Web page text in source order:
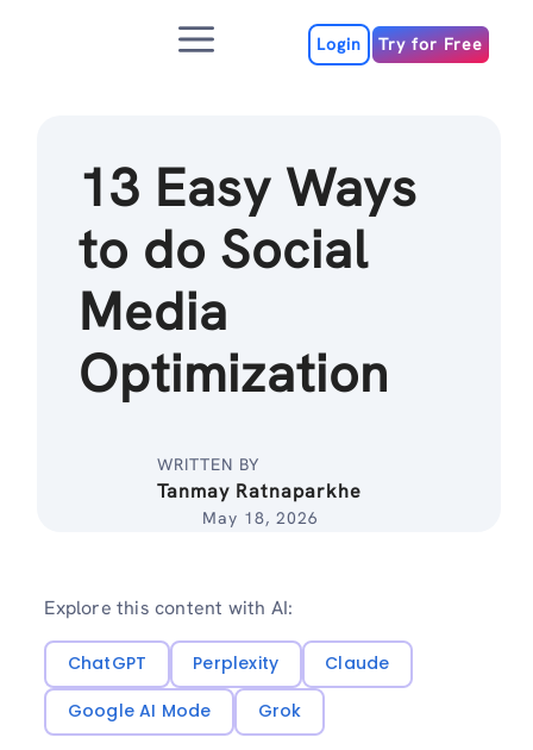
Menu Login Try for Free
13 Easy Ways
to do Social
Media
Optimization
WRITTEN BY
Tanmay Ratnaparkhe
May 18, 2026
Explore this content with AI:
ChatGPT Perplexity
Claude
Google AI Mode
Grok